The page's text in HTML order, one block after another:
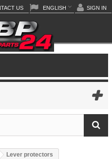
SIGN IN
ENGLISH
US
Lever protectors